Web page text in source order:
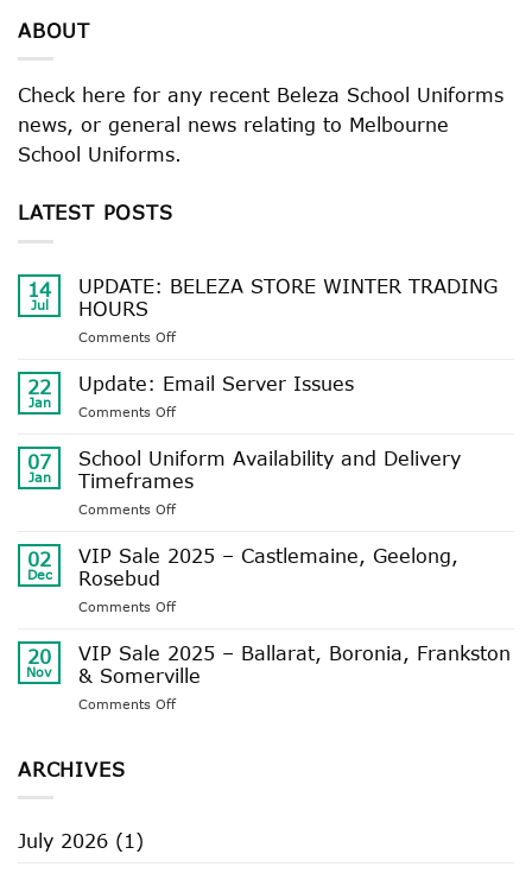
ABOUT
Check here for any recent Beleza School Uniforms
news, or general news relating to Melbourne
School Uniforms.
LATEST POSTS
14
Jul
UPDATE: BELEZA STORE WINTER TRADING
HOURS
Comments Offon
BELEZA
STORE
WINTER
HOURS
22
Jan
Update: Email Server Issues
Comments Offon
Email
Server
Issues
07
Jan
School Uniform Availability and Delivery
Timeframes
Comments Offon
Uniform
Availability
Delivery
02
Dec
VIP Sale 2025 – Castlemaine, Geelong,
Rosebud
Comments Offon
Sale
2025
–
Castlemaine,
20
Nov
VIP Sale 2025 – Ballarat, Boronia, Frankston
& Somerville
Comments Offon
ARCHIVES
July 2026 (1)